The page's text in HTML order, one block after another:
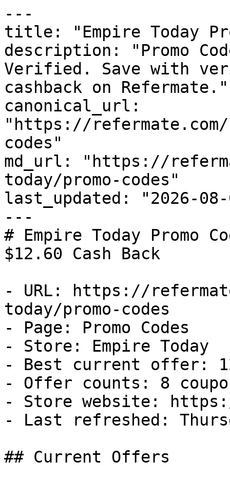
---
title: "Empire Today
description: "Promo
Verified. Save with
cashback on Refermate."
canonical_url:
"https://refermate.com/
codes"
md_url: "https://
today/promo-codes"
last_updated: "2026-08-
---
# Empire Today Promo
$12.60 Cash Back
- URL: https://
today/promo-codes
- Page: Promo Codes
- Store: Empire Today
- Best current offer:
- Offer counts: 8
- Store website: https://
- Last refreshed:
## Current Offers